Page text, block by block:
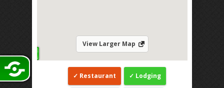
View Larger Map
Restaurant Lodging